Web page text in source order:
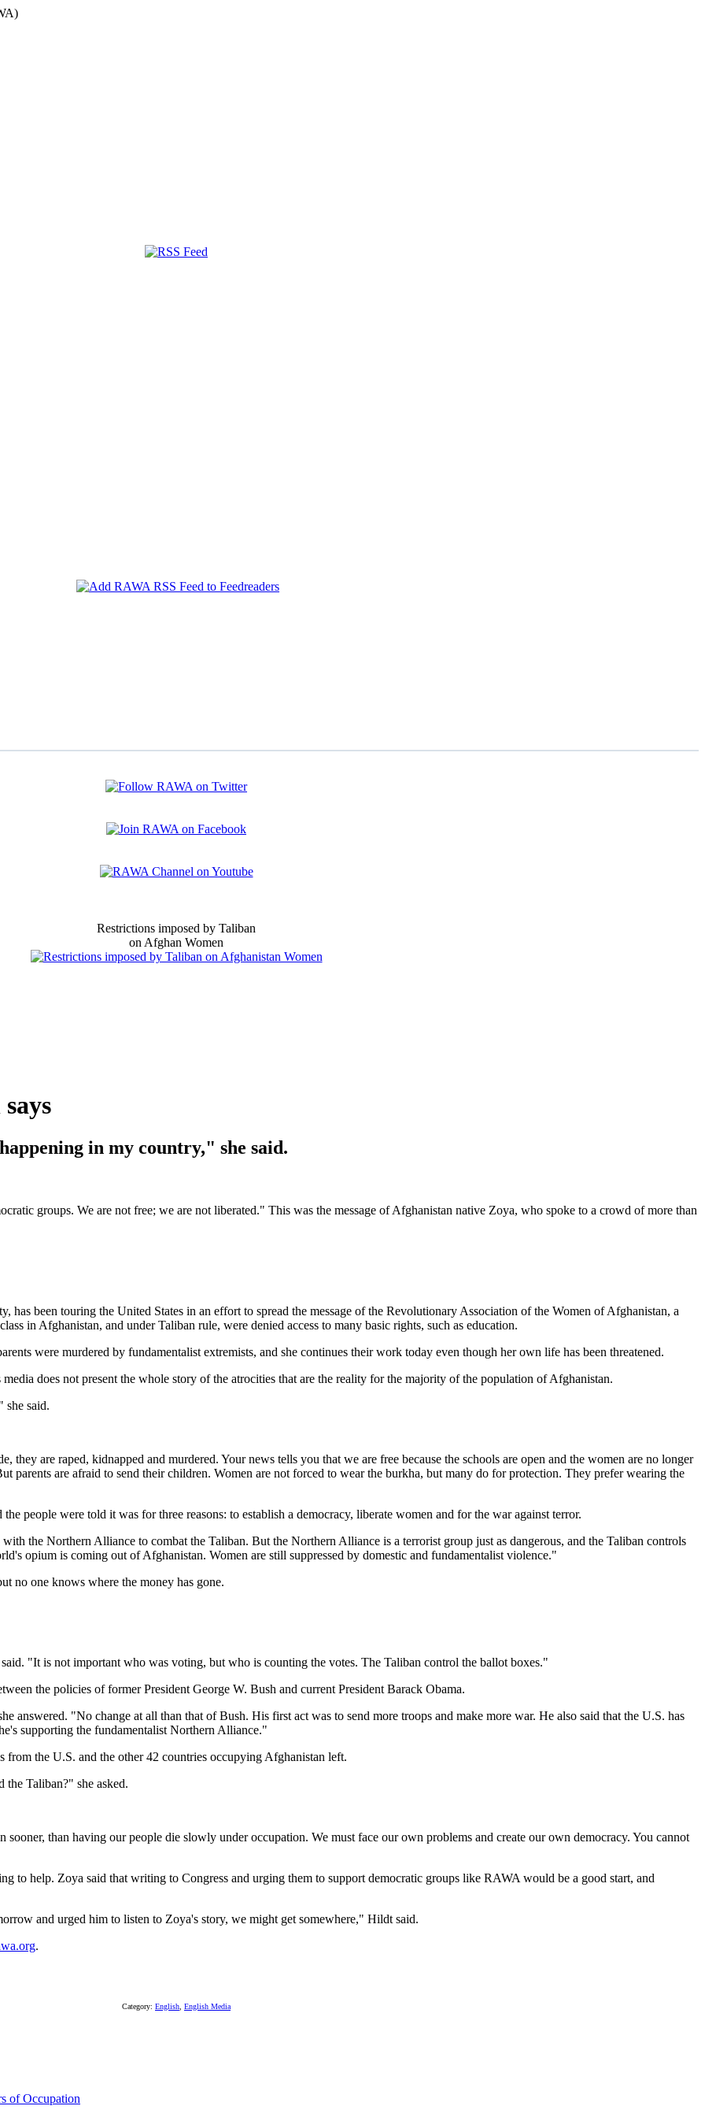
Restrictions imposed by Taliban
on Afghan Women
in my country," she said.
groups. We are not free; we are not liberated." This was the message of Afghanistan native Zoya, who spoke to a crowd of more than
has been touring the United States in an effort to spread the message of the Revolutionary Association of the Women of Afghanistan, a
in Afghanistan, and under Taliban rule, were denied access to many basic rights, such as education.
were murdered by fundamentalist extremists, and she continues their work today even though her own life has been threatened.
does not present the whole story of the atrocities that are the reality for the majority of the population of Afghanistan.
she said.
they are raped, kidnapped and murdered. Your news tells you that we are free because the schools are open and the women are no longer
parents are afraid to send their children. Women are not forced to wear the burkha, but many do for protection. They prefer wearing the
people were told it was for three reasons: to establish a democracy, liberate women and for the war against terror.
the Northern Alliance to combat the Taliban. But the Northern Alliance is a terrorist group just as dangerous, and the Taliban controls
opium is coming out of Afghanistan. Women are still suppressed by domestic and fundamentalist violence."
no one knows where the money has gone.
"It is not important who was voting, but who is counting the votes. The Taliban control the ballot boxes."
the policies of former President George W. Bush and current President Barack Obama.
"No change at all than that of Bush. His first act was to send more troops and make more war. He also said that the U.S. has
supporting the fundamentalist Northern Alliance."
the U.S. and the other 42 countries occupying Afghanistan left.
the Taliban?" she asked.
than having our people die slowly under occupation. We must face our own problems and create our own democracy. You cannot
to help. Zoya said that writing to Congress and urging them to support democratic groups like RAWA would be a good start, and
and urged him to listen to Zoya's story, we might get somewhere," Hildt said.
.
Category: English English Media
of Occupation